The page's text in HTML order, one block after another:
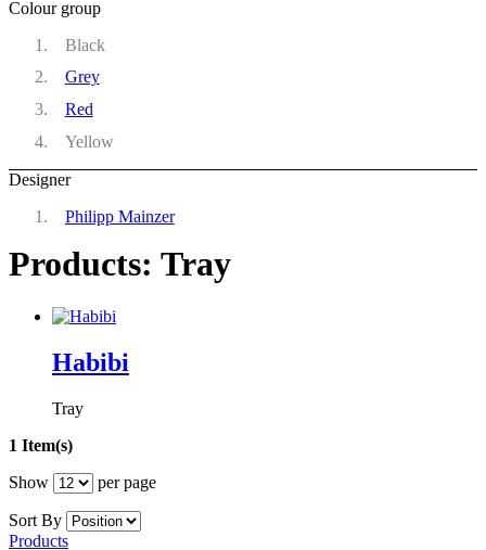
Colour group
Black
Grey
Red
Yellow
Designer
Philipp Mainzer
Products: Tray
Habibi
Tray
1 Item(s)
Show
per page
Sort By
Products